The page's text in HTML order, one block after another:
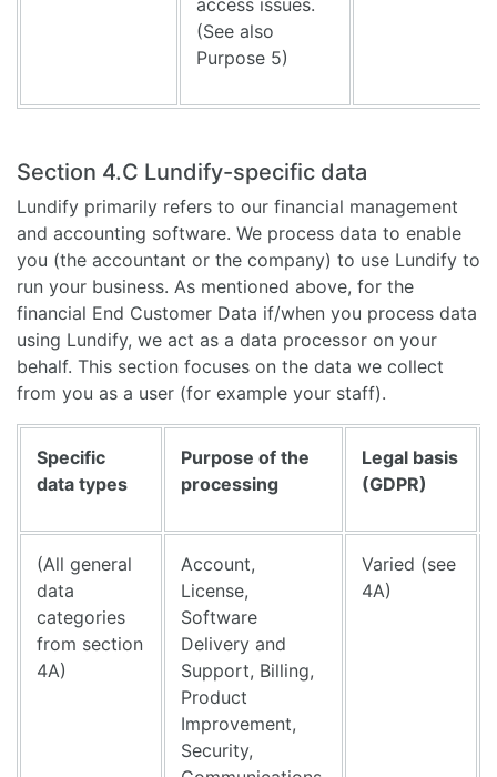
(See also
Purpose 5)
Section 4.C Lundify-specific data
Lundify primarily refers to our financial management
and accounting software. We process data to enable
you (the accountant or the company) to use Lundify to
run your business. As mentioned above, for the
financial End Customer Data if/when you process data
using Lundify, we act as a data processor on your
behalf. This section focuses on the data we collect
from you as a user (for example your staff).
Specific
data types
Purpose of the
processing
Legal basis
(GDPR)
(All general
data
categories
from section
4A)
Account,
License,
Software
Delivery and
Support, Billing,
Product
Improvement,
Security,
Varied (see
4A)